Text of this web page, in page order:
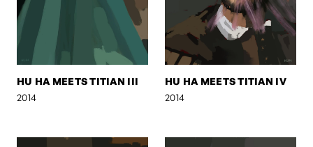
HU HA MEETS TITIAN III
2014
HU HA MEETS TITIAN IV
2014